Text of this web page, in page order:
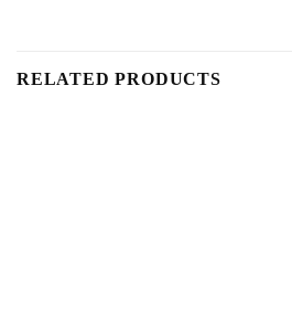
RELATED PRODUCTS